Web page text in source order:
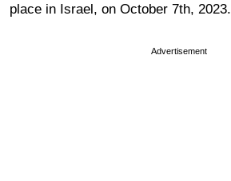
place in Israel, on October 7th, 2023.
Advertisement